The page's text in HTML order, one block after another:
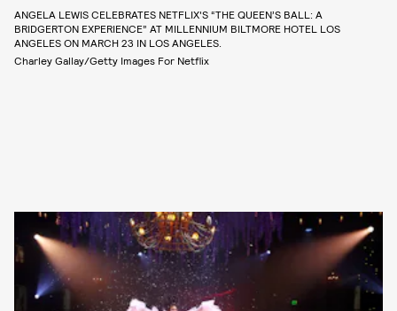
ANGELA LEWIS CELEBRATES NETFLIX'S “THE QUEEN’S BALL: A
BRIDGERTON EXPERIENCE” AT MILLENNIUM BILTMORE HOTEL LOS
ANGELES ON MARCH 23 IN LOS ANGELES.
Charley Gallay/Getty Images For Netflix